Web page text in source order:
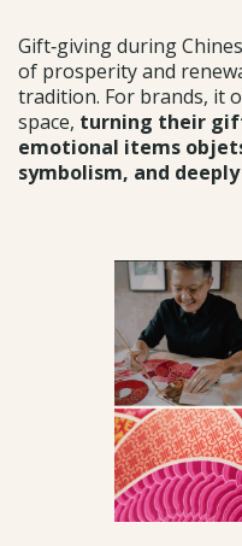
Gift‑giving during
of prosperity and
tradition. For brands, it
space, turning their
emotional items
symbolism, and